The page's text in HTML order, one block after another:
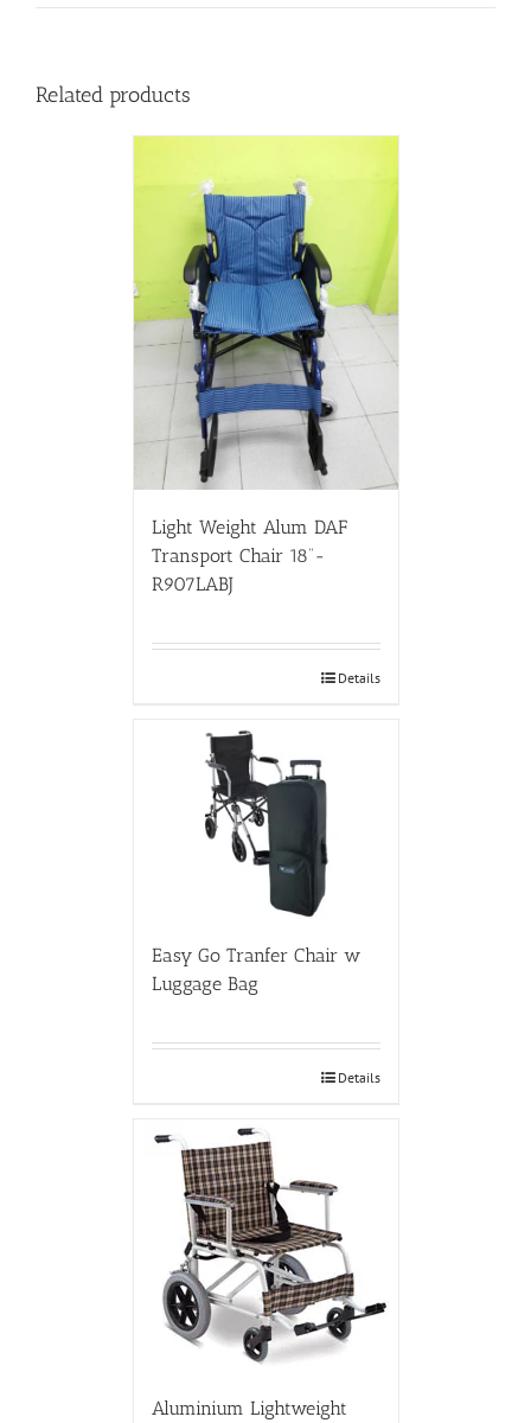
Related products
Light Weight Alum DAF
Transport Chair 18”-
R907LABJ
Details
Easy Go Tranfer Chair w
Luggage Bag
Details
Aluminium Lightweight